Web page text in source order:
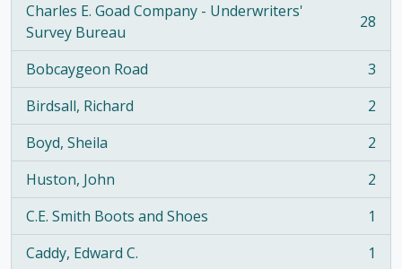
Charles E. Goad Company - Underwriters'
Survey Bureau
, 28 results 28
Bobcaygeon Road
, 3 results
3
Birdsall, Richard
, 2 results
2
Boyd, Sheila
, 2 results
2
Huston, John
, 2 results
2
C.E. Smith Boots and Shoes
, 1 results
1
Caddy, Edward C.
, 1 results
1